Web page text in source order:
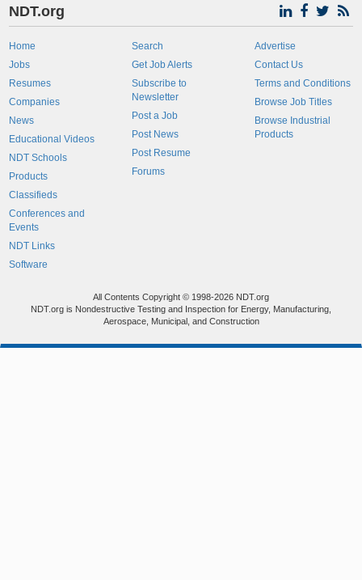
NDT.org
Home
Jobs
Resumes
Companies
News
Educational Videos
NDT Schools
Products
Classifieds
Conferences and
Events
NDT Links
Software
Search
Get Job Alerts
Subscribe to
Newsletter
Post a Job
Post News
Post Resume
Forums
Advertise
Contact Us
Terms and Conditions
Browse Job Titles
Browse Industrial
Products
All Contents Copyright © 1998-2026 NDT.org
NDT.org is Nondestructive Testing and Inspection for Energy, Manufacturing,
Aerospace, Municipal, and Construction